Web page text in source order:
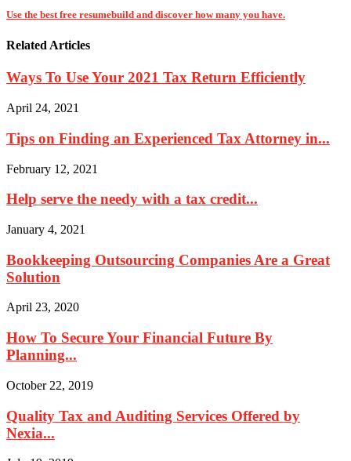
Use the best free resumebuild and discover how many you have.
Related Articles
Ways To Use Your 2021 Tax Return Efficiently
April 24, 2021
Tips on Finding an Experienced Tax Attorney in...
February 12, 2021
Help serve the needy with a tax credit...
January 4, 2021
Bookkeeping Outsourcing Companies Are a Great
Solution
April 23, 2020
How To Secure Your Financial Future By
Planning...
October 22, 2019
Quality Tax and Auditing Services Offered by
Nexia...